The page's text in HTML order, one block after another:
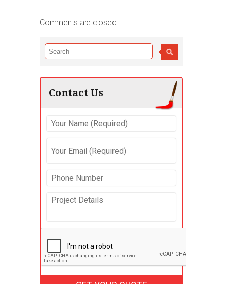
Comments are closed.
Contact Us